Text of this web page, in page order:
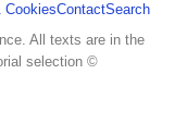
CookiesContactSearch
All texts are in the
selection ©